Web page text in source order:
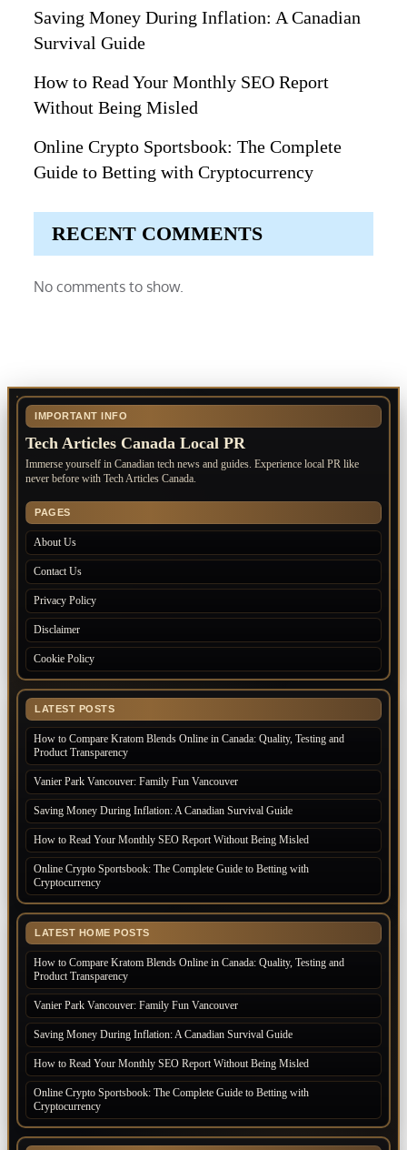
Saving Money During Inflation: A Canadian
Survival Guide
How to Read Your Monthly SEO Report
Without Being Misled
Online Crypto Sportsbook: The Complete
Guide to Betting with Cryptocurrency
RECENT COMMENTS
No comments to show.
IMPORTANT INFO
Tech Articles Canada Local PR
Immerse yourself in Canadian tech news and guides. Experience local PR like
never before with Tech Articles Canada.
PAGES
About Us
Contact Us
Privacy Policy
Disclaimer
Cookie Policy
LATEST POSTS
How to Compare Kratom Blends Online in Canada: Quality, Testing and
Product Transparency
Vanier Park Vancouver: Family Fun Vancouver
Saving Money During Inflation: A Canadian Survival Guide
How to Read Your Monthly SEO Report Without Being Misled
Online Crypto Sportsbook: The Complete Guide to Betting with
Cryptocurrency
LATEST HOME POSTS
How to Compare Kratom Blends Online in Canada: Quality, Testing and
Product Transparency
Vanier Park Vancouver: Family Fun Vancouver
Saving Money During Inflation: A Canadian Survival Guide
How to Read Your Monthly SEO Report Without Being Misled
Online Crypto Sportsbook: The Complete Guide to Betting with
Cryptocurrency